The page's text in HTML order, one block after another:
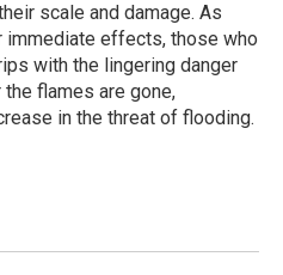
scale and damage. As
effects, those who
with the lingering danger
flames are gone,
in the threat of flooding.